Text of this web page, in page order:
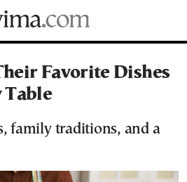
Favorite Dishes
Table
family traditions, and a